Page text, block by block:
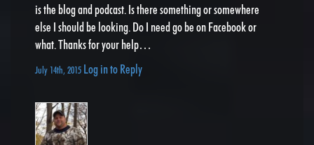
is the blog and podcast. Is there something or somewhere
else I should be looking. Do I need go be on Facebook or
what. Thanks for your help…
July 14th, 2015 Log in to Reply